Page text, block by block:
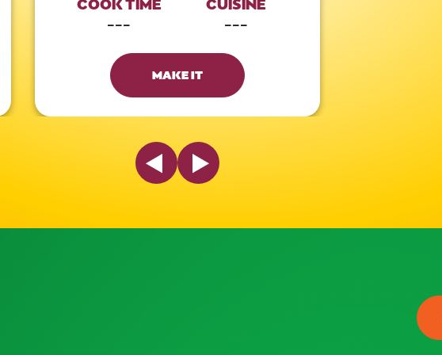
---
---
MAKE IT
Previous SlideNext Slide